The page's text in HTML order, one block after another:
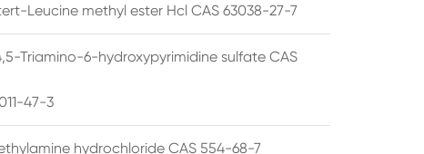
Leucine methyl ester Hcl CAS 63038-27-7
Triamino-6-hydroxypyrimidine sulfate CAS
47-3
hydrochloride CAS 554-68-7